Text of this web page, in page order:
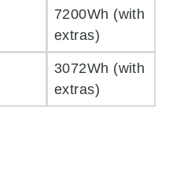
7200Wh (with
extras)
3072Wh (with
extras)